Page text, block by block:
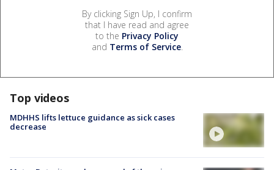
By clicking Sign Up, I confirm
that I have read and agree
to the Privacy Policy
and Terms of Service.
Top videos
MDHHS lifts lettuce guidance as sick cases
decrease